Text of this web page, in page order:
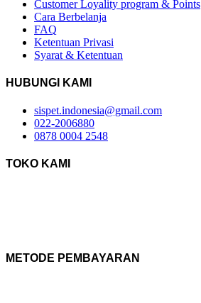
Customer Loyality program & Points
Cara Berbelanja
FAQ
Ketentuan Privasi
Syarat & Ketentuan
HUBUNGI KAMI
sispet.indonesia@gmail.com
022-2006880
0878 0004 2548
TOKO KAMI
METODE PEMBAYARAN